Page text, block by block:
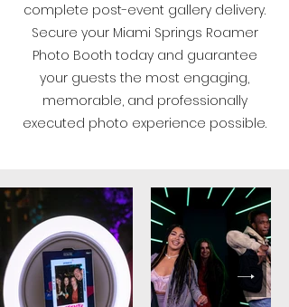
complete post-event gallery delivery.
Secure your Miami Springs Roamer
Photo Booth today and guarantee
your guests the most engaging,
memorable, and professionally
executed photo experience possible.